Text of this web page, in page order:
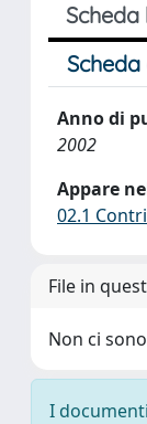
Anno di
2002
Appare
02.1
File in
Non ci
I